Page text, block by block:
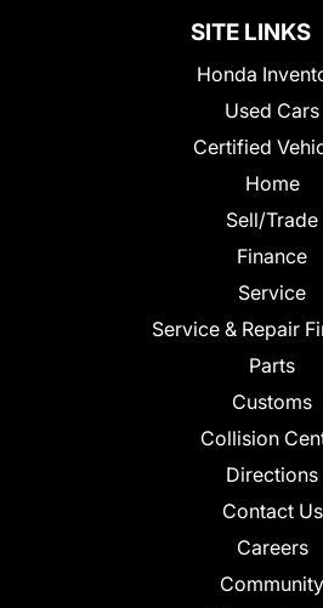
SITE LINKS
Honda
Used Cars
Certified
Home
Sell/Trade
Finance
Service
Service & Repair
Parts
Customs
Collision
Directions
Contact Us
Careers
Community